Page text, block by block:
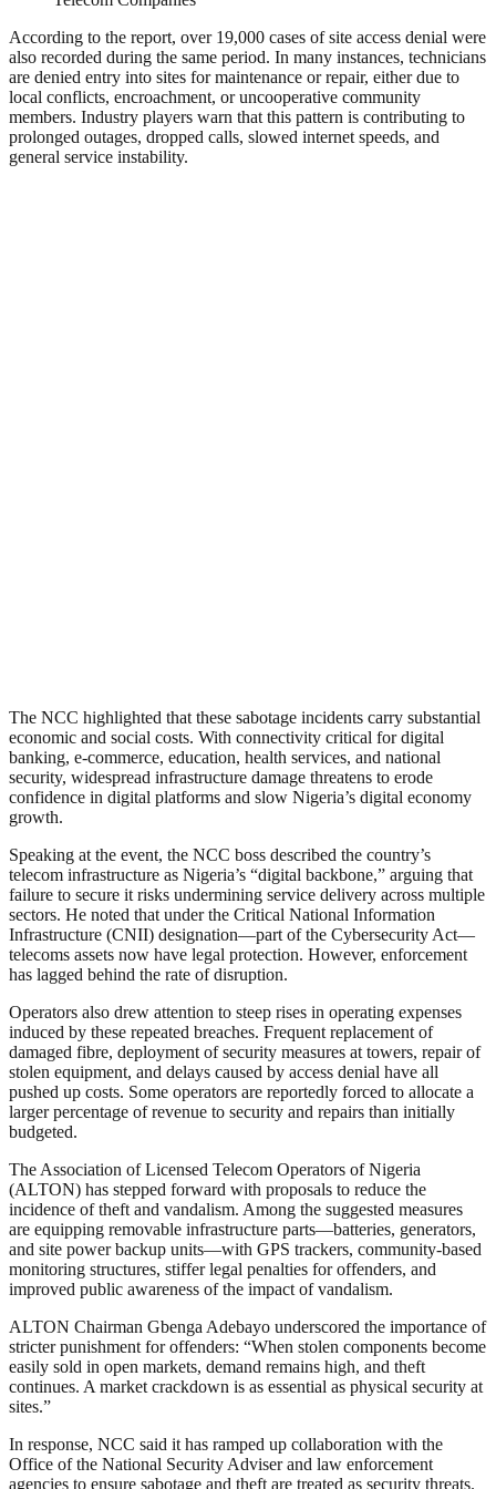
According to the report, over 19,000 cases of site access denial were
also recorded during the same period. In many instances, technicians
are denied entry into sites for maintenance or repair, either due to
local conflicts, encroachment, or uncooperative community
members. Industry players warn that this pattern is contributing to
prolonged outages, dropped calls, slowed internet speeds, and
general service instability.
The NCC highlighted that these sabotage incidents carry substantial
economic and social costs. With connectivity critical for digital
banking, e-commerce, education, health services, and national
security, widespread infrastructure damage threatens to erode
confidence in digital platforms and slow Nigeria’s digital economy
growth.
Speaking at the event, the NCC boss described the country’s
telecom infrastructure as Nigeria’s “digital backbone,” arguing that
failure to secure it risks undermining service delivery across multiple
sectors. He noted that under the Critical National Information
Infrastructure (CNII) designation—part of the Cybersecurity Act—
telecoms assets now have legal protection. However, enforcement
has lagged behind the rate of disruption.
Operators also drew attention to steep rises in operating expenses
induced by these repeated breaches. Frequent replacement of
damaged fibre, deployment of security measures at towers, repair of
stolen equipment, and delays caused by access denial have all
pushed up costs. Some operators are reportedly forced to allocate a
larger percentage of revenue to security and repairs than initially
budgeted.
The Association of Licensed Telecom Operators of Nigeria
(ALTON) has stepped forward with proposals to reduce the
incidence of theft and vandalism. Among the suggested measures
are equipping removable infrastructure parts—batteries, generators,
and site power backup units—with GPS trackers, community-based
monitoring structures, stiffer legal penalties for offenders, and
improved public awareness of the impact of vandalism.
ALTON Chairman Gbenga Adebayo underscored the importance of
stricter punishment for offenders: “When stolen components become
easily sold in open markets, demand remains high, and theft
continues. A market crackdown is as essential as physical security at
sites.”
In response, NCC said it has ramped up collaboration with the
Office of the National Security Adviser and law enforcement
agencies to ensure sabotage and theft are treated as security threats.